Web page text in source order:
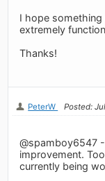
I hope
extremely
Thanks!
PeterW Posted:
@spamboy6547
improvement.
currently being